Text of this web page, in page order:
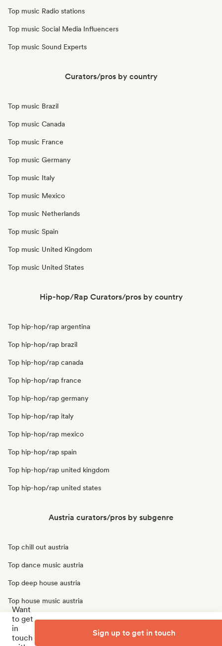
Top music Radio stations
Top music Social Media Influencers
Top music Sound Experts
Curators/pros by country
Top music Brazil
Top music Canada
Top music France
Top music Germany
Top music Italy
Top music Mexico
Top music Netherlands
Top music Spain
Top music United Kingdom
Top music United States
Hip-hop/Rap Curators/pros by country
Top hip-hop/rap argentina
Top hip-hop/rap brazil
Top hip-hop/rap canada
Top hip-hop/rap france
Top hip-hop/rap germany
Top hip-hop/rap italy
Top hip-hop/rap mexico
Top hip-hop/rap spain
Top hip-hop/rap united kingdom
Top hip-hop/rap united states
Austria curators/pros by subgenre
Top chill out austria
Top dance music austria
Top deep house austria
Top house music austria
Top indie pop austria
Top tech house austria
Want
to get
in
touch
Sign up to get in touch